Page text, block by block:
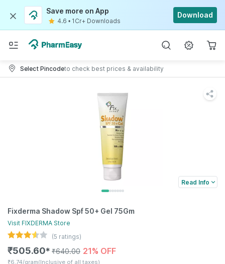
Save more on App
4.6 • 1Cr+ Downloads
Download
Select Pincodeto check best prices & availability
Read Info
Fixderma Shadow Spf 50+ Gel 75Gm
Visit FIXDERMA Store
(5 ratings)
₹505.60✱ ₹640.00 21% OFF
₹6.74/gram(Inclusive of all taxes)